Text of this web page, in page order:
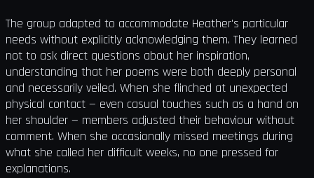
The group adapted to accommodate Heather's particular
needs without explicitly acknowledging them. They learned
not to ask direct questions about her inspiration,
understanding that her poems were both deeply personal
and necessarily veiled. When she flinched at unexpected
physical contact — even casual touches such as a hand on
her shoulder — members adjusted their behaviour without
comment. When she occasionally missed meetings during
what she called her difficult weeks, no one pressed for
explanations.